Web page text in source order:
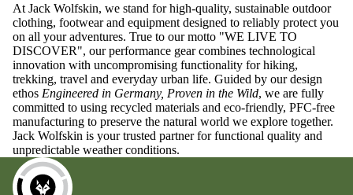
At Jack Wolfskin, we stand for high-quality, sustainable outdoor
clothing, footwear and equipment designed to reliably protect you
on all your adventures. True to our motto "WE LIVE TO
DISCOVER", our performance gear combines technological
innovation with uncompromising functionality for hiking,
trekking, travel and everyday urban life. Guided by our design
ethos Engineered in Germany, Proven in the Wild, we are fully
committed to using recycled materials and eco-friendly, PFC-free
manufacturing to preserve the natural world we explore together.
Jack Wolfskin is your trusted partner for functional quality and
unpredictable weather conditions.